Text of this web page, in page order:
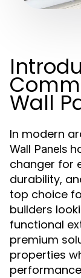
Wall
In modern
Wall Panels
changer for
durability,
top choice
builders
functional
premium
properties